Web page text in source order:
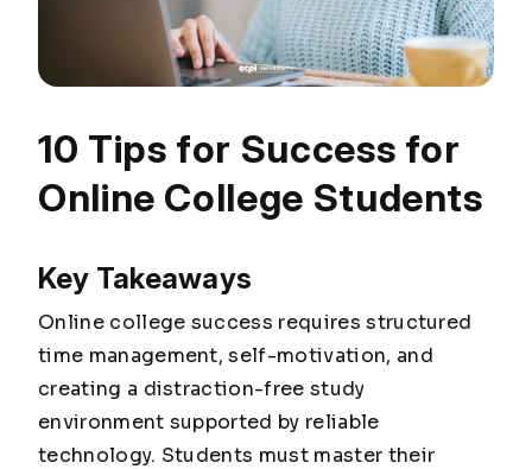
10 Tips for Success for
Online College Students
Key Takeaways
Online college success requires structured
time management, self-motivation, and
creating a distraction-free study
environment supported by reliable
technology. Students must master their